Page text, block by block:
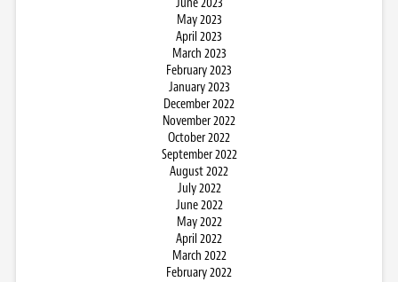
May 2023
April 2023
March 2023
February 2023
January 2023
December 2022
November 2022
October 2022
September 2022
August 2022
July 2022
June 2022
May 2022
April 2022
March 2022
February 2022